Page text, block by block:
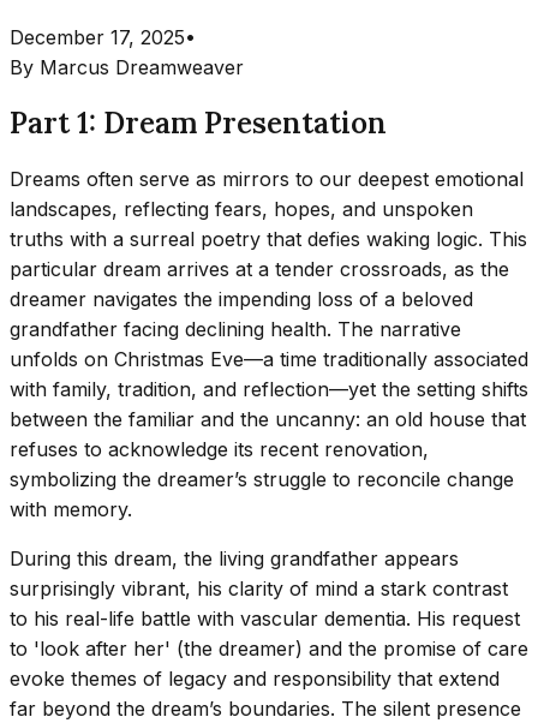
December 17, 2025•
By Marcus Dreamweaver
Part 1: Dream Presentation
Dreams often serve as mirrors to our deepest emotional
landscapes, reflecting fears, hopes, and unspoken
truths with a surreal poetry that defies waking logic. This
particular dream arrives at a tender crossroads, as the
dreamer navigates the impending loss of a beloved
grandfather facing declining health. The narrative
unfolds on Christmas Eve—a time traditionally associated
with family, tradition, and reflection—yet the setting shifts
between the familiar and the uncanny: an old house that
refuses to acknowledge its recent renovation,
symbolizing the dreamer’s struggle to reconcile change
with memory.
During this dream, the living grandfather appears
surprisingly vibrant, his clarity of mind a stark contrast
to his real-life battle with vascular dementia. His request
to 'look after her' (the dreamer) and the promise of care
evoke themes of legacy and responsibility that extend
far beyond the dream’s boundaries. The silent presence